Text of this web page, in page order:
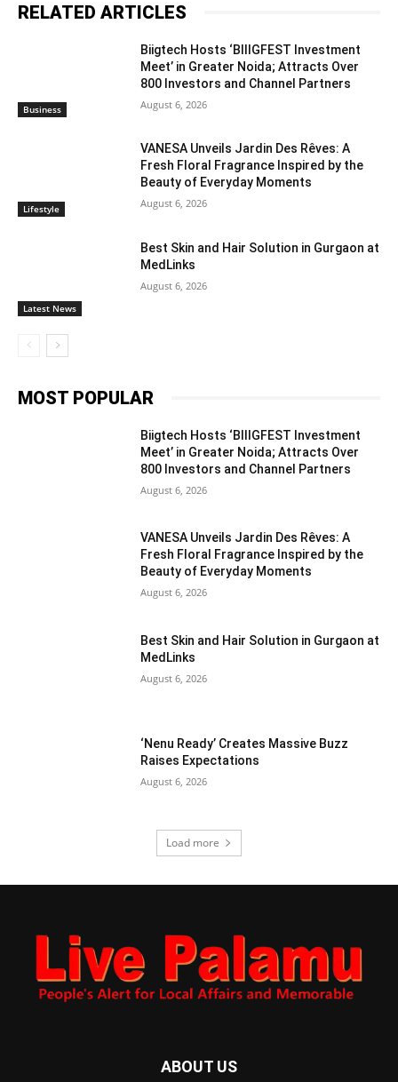
RELATED ARTICLES
Business
Biigtech Hosts ‘BIIIGFEST Investment
Meet’ in Greater Noida; Attracts Over
800 Investors and Channel Partners
August 6, 2026
Lifestyle
VANESA Unveils Jardin Des Rêves: A
Fresh Floral Fragrance Inspired by the
Beauty of Everyday Moments
August 6, 2026
Latest News
Best Skin and Hair Solution in Gurgaon at
MedLinks
August 6, 2026
MOST POPULAR
Biigtech Hosts ‘BIIIGFEST Investment
Meet’ in Greater Noida; Attracts Over
800 Investors and Channel Partners
August 6, 2026
VANESA Unveils Jardin Des Rêves: A
Fresh Floral Fragrance Inspired by the
Beauty of Everyday Moments
August 6, 2026
Best Skin and Hair Solution in Gurgaon at
MedLinks
August 6, 2026
‘Nenu Ready’ Creates Massive Buzz
Raises Expectations
August 6, 2026
Load more
ABOUT US